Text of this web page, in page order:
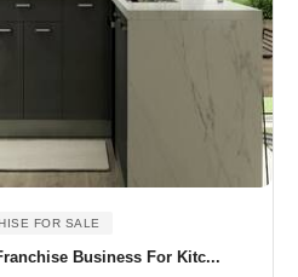
FOR SALE
Business For Kitc...